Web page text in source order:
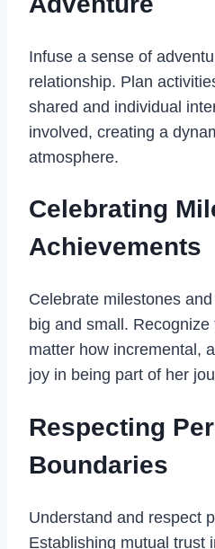
Infuse a sense of
relationship. Plan
shared and individual
involved, creating a
atmosphere.
Celebrating
Achievements
Celebrate milestones
big and small.
matter how incremental,
joy in being part of her
Respecting
Boundaries
Understand and respect
Establishing mutual trust